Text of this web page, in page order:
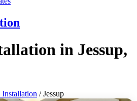
in Jessup,
/ Jessup